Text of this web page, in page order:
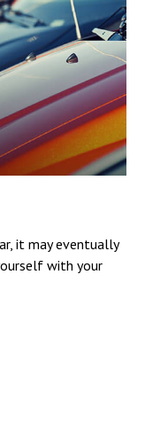
it may eventually
with your